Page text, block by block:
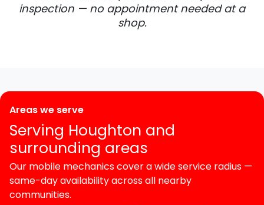
inspection — no appointment needed at a
shop.
Areas we serve
Serving Houghton and
surrounding areas
Our mobile mechanics cover a wide service radius —
same-day availability across all nearby
communities.